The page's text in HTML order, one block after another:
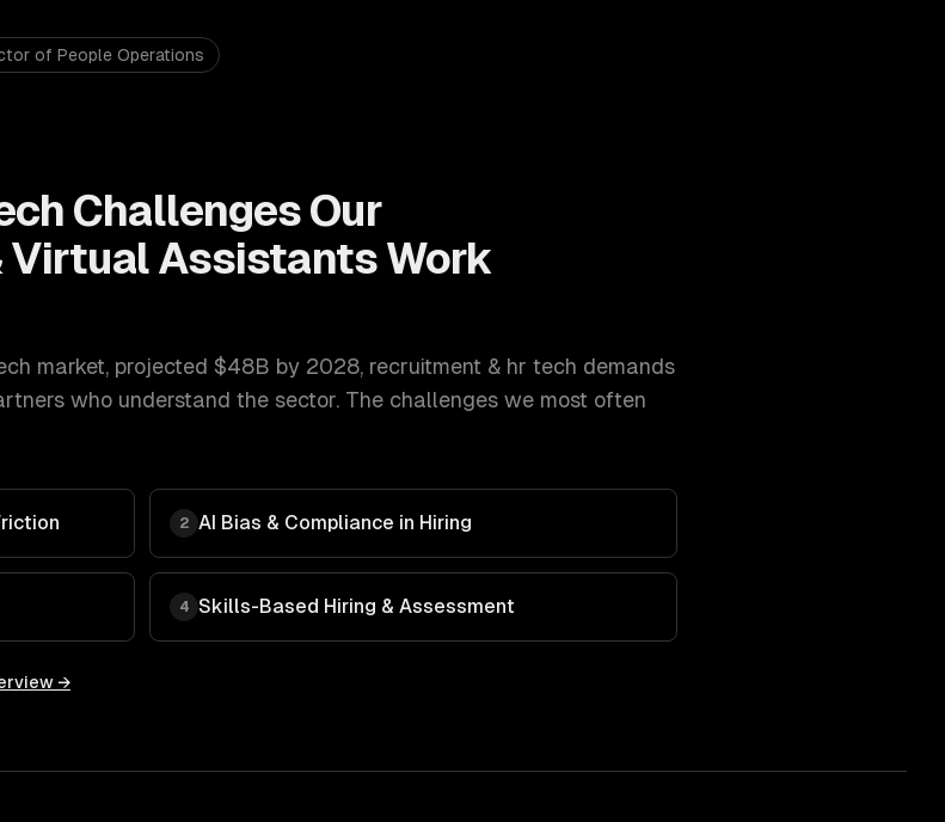
of People Operations
Challenges Our
Virtual AssistantsWork
market, projected $48B by 2028, recruitment & hr tech demands
who understand the sector. The challenges we most often
2 AI Bias & Compliance in Hiring
4 Skills-Based Hiring & Assessment
→